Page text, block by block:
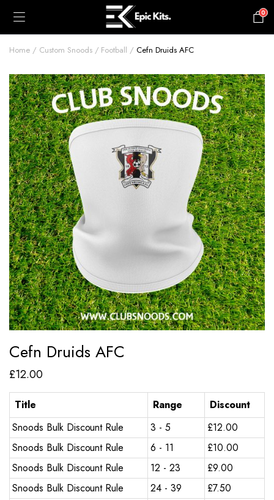
0
Home Custom Snoods Football Cefn Druids AFC
Cefn Druids AFC
£12.00
Title Range
Discount
Snoods Bulk Discount Rule
3 - 5 £12.00
Snoods Bulk Discount Rule
6 - 11 £10.00
Snoods Bulk Discount Rule
12 - 23 £9.00
Snoods Bulk Discount Rule
24 - 39 £7.50